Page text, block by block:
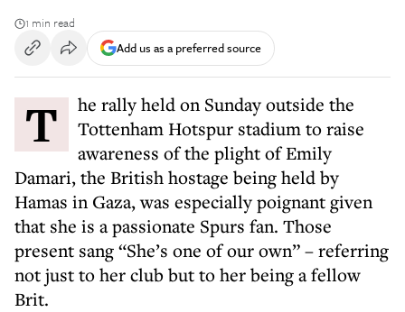
1 min read
Add us as a preferred source
The rally held on Sunday outside the
Tottenham Hotspur stadium to raise
awareness of the plight of Emily
Damari, the British hostage being held by
Hamas in Gaza, was especially poignant given
that she is a passionate Spurs fan. Those
present sang “She’s one of our own” – referring
not just to her club but to her being a fellow
Brit.